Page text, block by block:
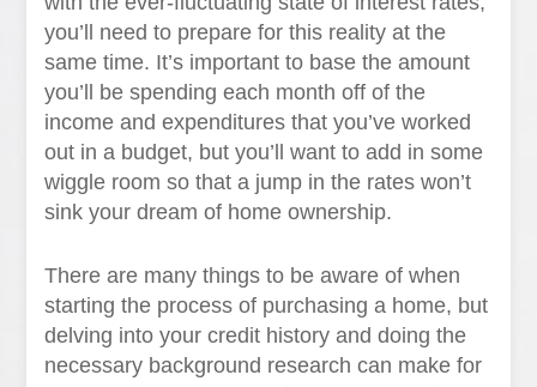
you’ll need to prepare for this reality at the
same time. It’s important to base the amount
you’ll be spending each month off of the
income and expenditures that you’ve worked
out in a budget, but you’ll want to add in some
wiggle room so that a jump in the rates won’t
sink your dream of home ownership.
There are many things to be aware of when
starting the process of purchasing a home, but
delving into your credit history and doing the
necessary background research can make for